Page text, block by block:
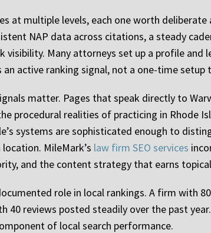
at multiple levels, each one worth
NAP data across citations, a steady
Many attorneys set up a profile and
active ranking signal, not a one-time setup
matter. Pages that speak directly to
procedural realities of practicing in Rhode
systems are sophisticated enough to
MileMark’s law firm SEO services
and the content strategy that earns
role in local rankings. A firm with
40 reviews posted steadily over the past
of local search performance.